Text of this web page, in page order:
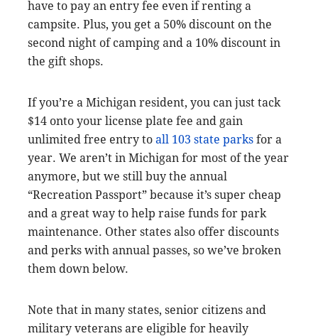
have to pay an entry fee even if renting a
campsite. Plus, you get a 50% discount on the
second night of camping and a 10% discount in
the gift shops.
If you’re a Michigan resident, you can just tack
$14 onto your license plate fee and gain
unlimited free entry to all 103 state parks for a
year. We aren’t in Michigan for most of the year
anymore, but we still buy the annual
“Recreation Passport” because it’s super cheap
and a great way to help raise funds for park
maintenance. Other states also offer discounts
and perks with annual passes, so we’ve broken
them down below.
Note that in many states, senior citizens and
military veterans are eligible for heavily